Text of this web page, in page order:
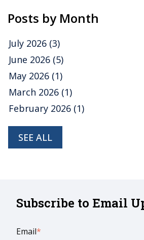
Posts by Month
July 2026 (3)
June 2026 (5)
May 2026 (1)
March 2026 (1)
February 2026 (1)
SEE ALL
Subscribe to Email
Email*